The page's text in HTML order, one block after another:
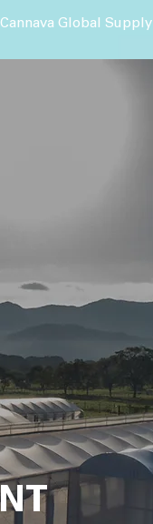
Cannava Global Supply